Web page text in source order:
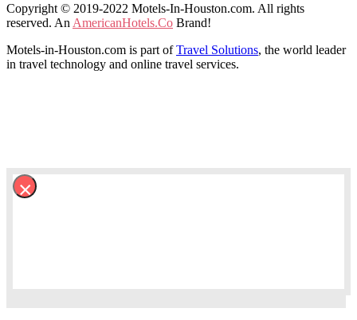
Copyright © 2019-2022 Motels-In-Houston.com. All rights
reserved. An AmericanHotels.Co Brand!
Motels-in-Houston.com is part ofTravel Solutions, the world leader
in travel technology and online travel services.
×